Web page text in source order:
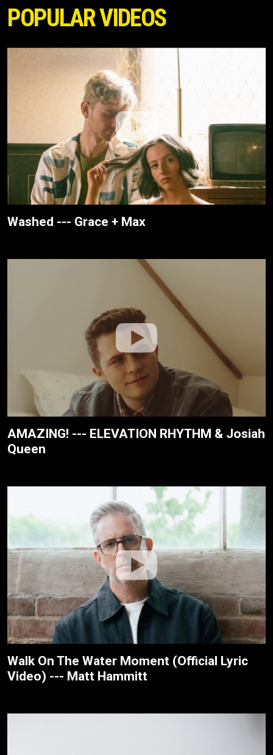
POPULAR VIDEOS
Washed --- Grace + Max
AMAZING! --- ELEVATION RHYTHM & Josiah
Queen
Walk On The Water Moment (Official Lyric
Video) --- Matt Hammitt